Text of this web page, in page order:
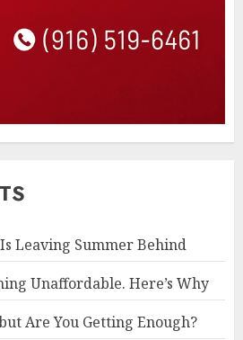
Leaving Summer Behind
Unaffordable. Here’s Why
Are You Getting Enough?